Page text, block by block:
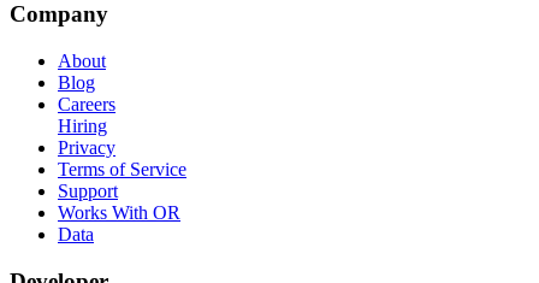
Company
About
Blog
Careers
Hiring
Privacy
Terms of Service
Support
Works With OR
Data